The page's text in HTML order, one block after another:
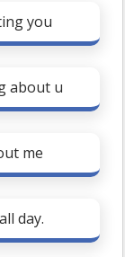
you
about u
me
day.